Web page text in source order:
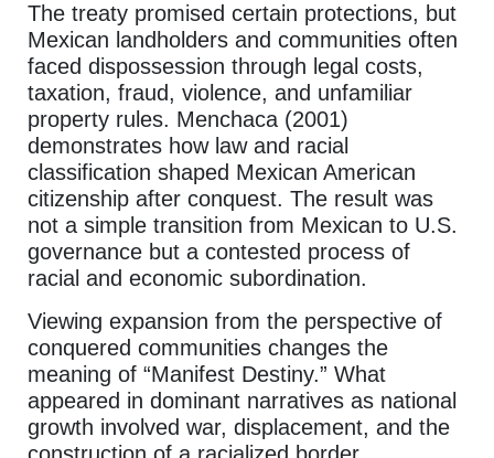
The treaty promised certain protections, but
Mexican landholders and communities often
faced dispossession through legal costs,
taxation, fraud, violence, and unfamiliar
property rules. Menchaca (2001)
demonstrates how law and racial
classification shaped Mexican American
citizenship after conquest. The result was
not a simple transition from Mexican to U.S.
governance but a contested process of
racial and economic subordination.
Viewing expansion from the perspective of
conquered communities changes the
meaning of “Manifest Destiny.” What
appeared in dominant narratives as national
growth involved war, displacement, and the